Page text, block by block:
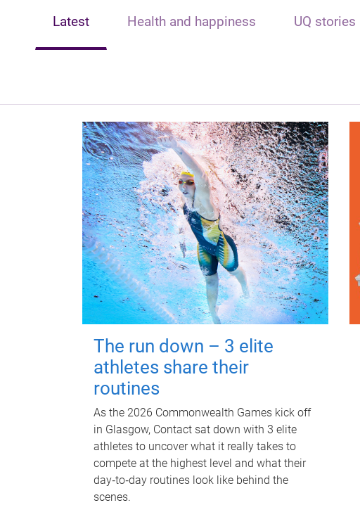
Latest Health and happiness UQ stories
The run down – 3 elite
athletes share their
routines
As the 2026 Commonwealth Games kick off
in Glasgow, Contact sat down with 3 elite
athletes to uncover what it really takes to
compete at the highest level and what their
day‑to‑day routines look like behind the
scenes.